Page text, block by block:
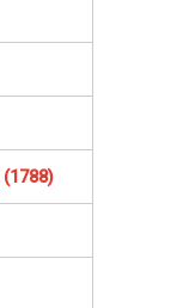
(1788)